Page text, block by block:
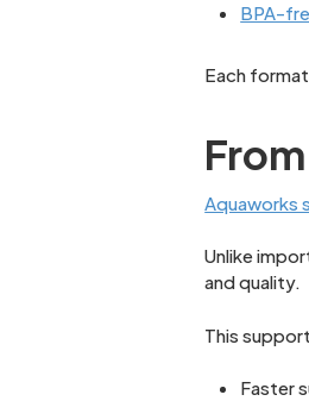
BPA-
Each
Aquaworks
Unlike
and quality.
This
Faster